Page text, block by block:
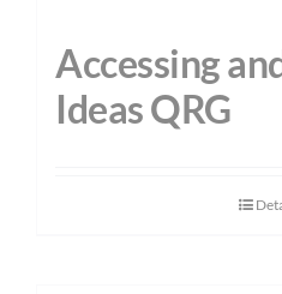
Accessing
Ideas QRG